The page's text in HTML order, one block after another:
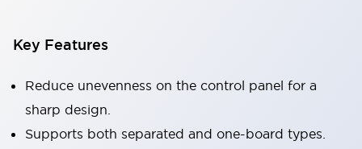
Key Features
Reduce unevenness on the control panel for a
sharp design.
Supports both separated and one-board types.